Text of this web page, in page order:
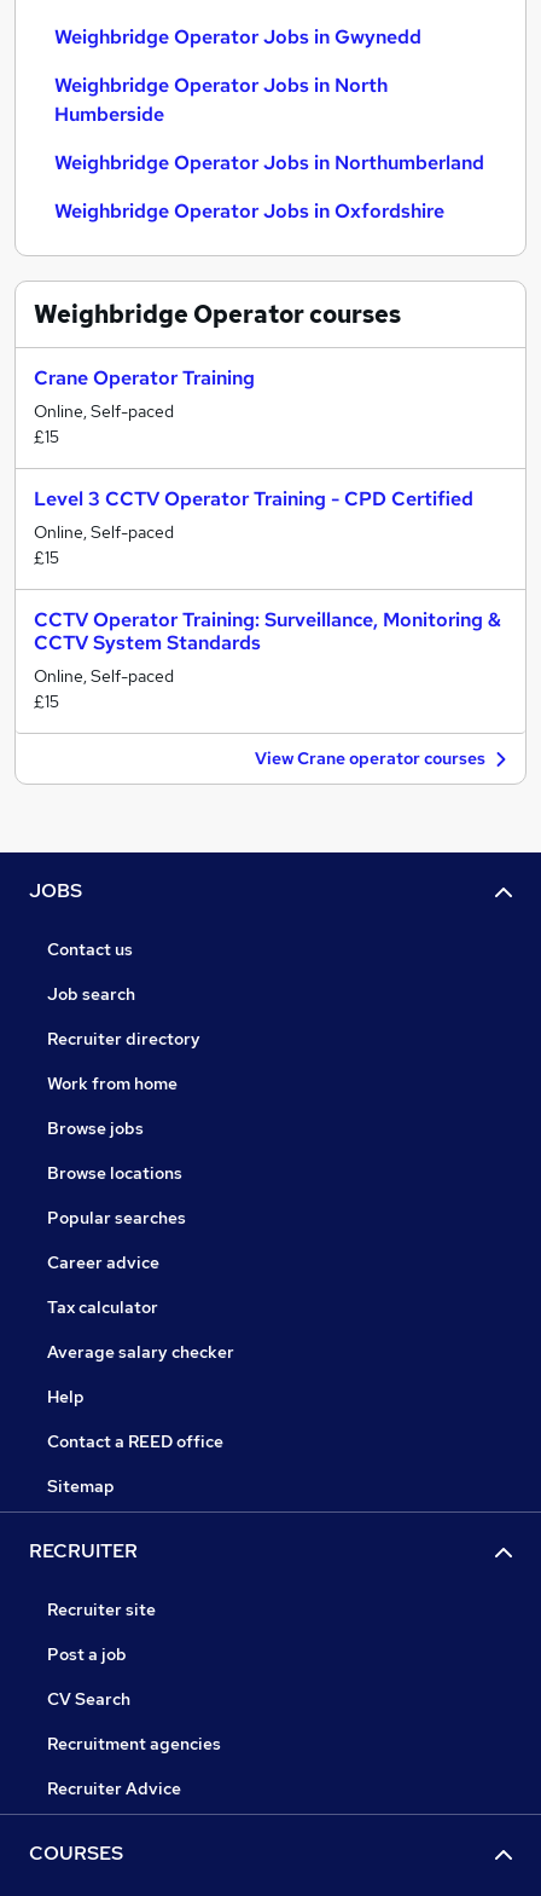
Weighbridge Operator Jobs in Gwynedd
Weighbridge Operator Jobs in North
Humberside
Weighbridge Operator Jobs in Northumberland
Weighbridge Operator Jobs in Oxfordshire
Weighbridge Operatorcourses
Crane Operator Training
Online, Self-paced
£15
Level 3 CCTV Operator Training - CPD Certified
Online, Self-paced
£15
CCTV Operator Training: Surveillance, Monitoring &
CCTV System Standards
Online, Self-paced
£15
View Crane operator courses
JOBS
Contact us
Job search
Recruiter directory
Work from home
Browse jobs
Browse locations
Popular searches
Career advice
Tax calculator
Average salary checker
Help
Contact a REED office
Sitemap
RECRUITER
Recruiter site
Post a job
CV Search
Recruitment agencies
Recruiter Advice
COURSES